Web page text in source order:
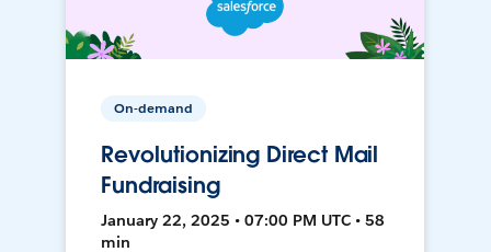
On-demand
Revolutionizing Direct Mail
Fundraising
January 22, 2025 • 07:00 PM UTC • 58
min